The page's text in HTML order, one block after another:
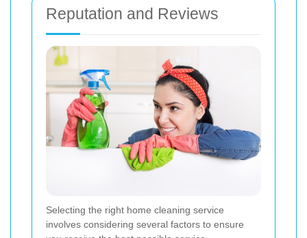
Reputation and Reviews
Selecting the right home cleaning service
involves considering several factors to ensure